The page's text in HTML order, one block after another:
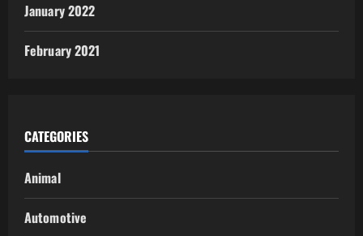
January 2022
February 2021
CATEGORIES
Animal
Automotive